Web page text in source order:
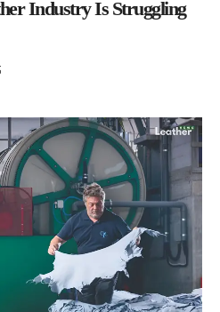
Industry Is Struggling